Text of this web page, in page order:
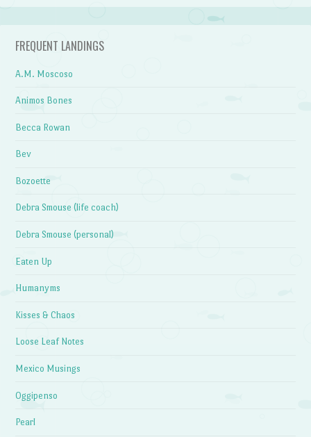
FREQUENT LANDINGS
A.M. Moscoso
Animos Bones
Becca Rowan
Bev
Bozoette
Debra Smouse (life coach)
Debra Smouse (personal)
Eaten Up
Humanyms
Kisses & Chaos
Loose Leaf Notes
Mexico Musings
Oggipenso
Pearl